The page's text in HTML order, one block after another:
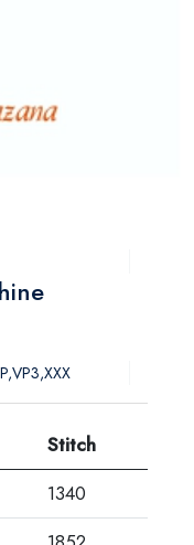
Stitch
1340